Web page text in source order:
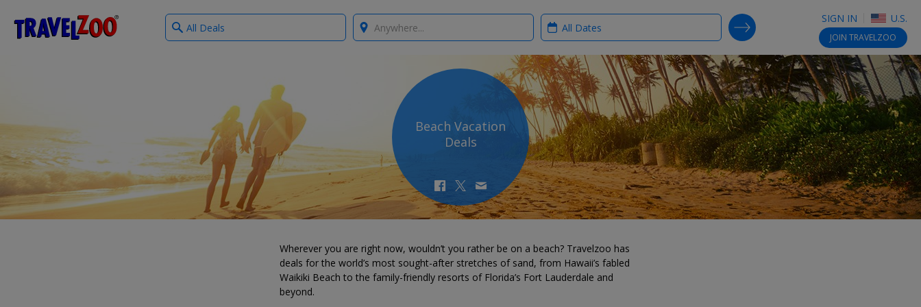
Travelzoo SIGN IN U.S.
JOIN TRAVELZOO
What
type
Where? When?
SEARCH DEALS
Beach Vacation
Deals
Wherever you are right now, wouldn’t you rather be on a beach? Travelzoo has
deals for the world’s most sought-after stretches of sand, from Hawaii’s fabled
Waikiki Beach to the family-friendly resorts of Florida’s Fort Lauderdale and
beyond.